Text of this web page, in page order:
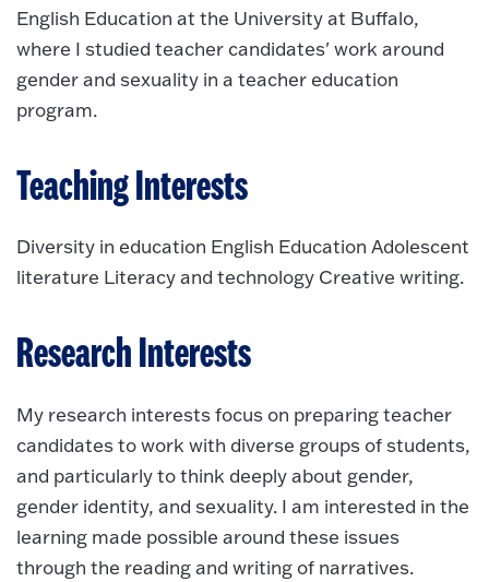
English Education at the University at Buffalo,
where I studied teacher candidates' work around
gender and sexuality in a teacher education
program.
Teaching Interests
Diversity in education English Education Adolescent
literature Literacy and technology Creative writing.
Research Interests
My research interests focus on preparing teacher
candidates to work with diverse groups of students,
and particularly to think deeply about gender,
gender identity, and sexuality. I am interested in the
learning made possible around these issues
through the reading and writing of narratives.